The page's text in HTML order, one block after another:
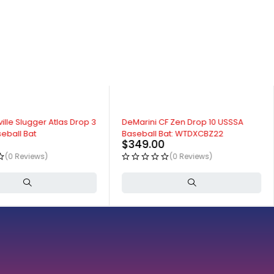
Slugger Atlas Drop 3
Bat
(0 Reviews)
DeMarini CF Zen Drop 10 USSSA
Baseball Bat: WTDXCBZ22
$349.00
(0 Reviews)